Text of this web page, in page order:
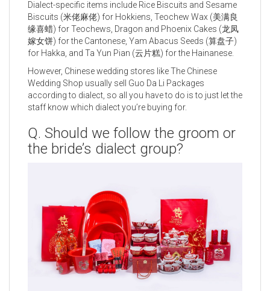
Dialect-specific items include Rice Biscuits and Sesame
Biscuits (米佬麻佬) for Hokkiens, Teochew Wax (美满良
缘喜蜡) for Teochews, Dragon and Phoenix Cakes (龙凤
嫁女饼) for the Cantonese, Yam Abacus Seeds (算盘子)
for Hakka, and Ta Yun Pian (云片糕) for the Hainanese.
However, Chinese wedding stores like The Chinese
Wedding Shop usually sell Guo Da Li Packages
according to dialect, so all you have to do is to just let the
staff know which dialect you’re buying for.
Q. Should we follow the groom or
the bride’s dialect group?